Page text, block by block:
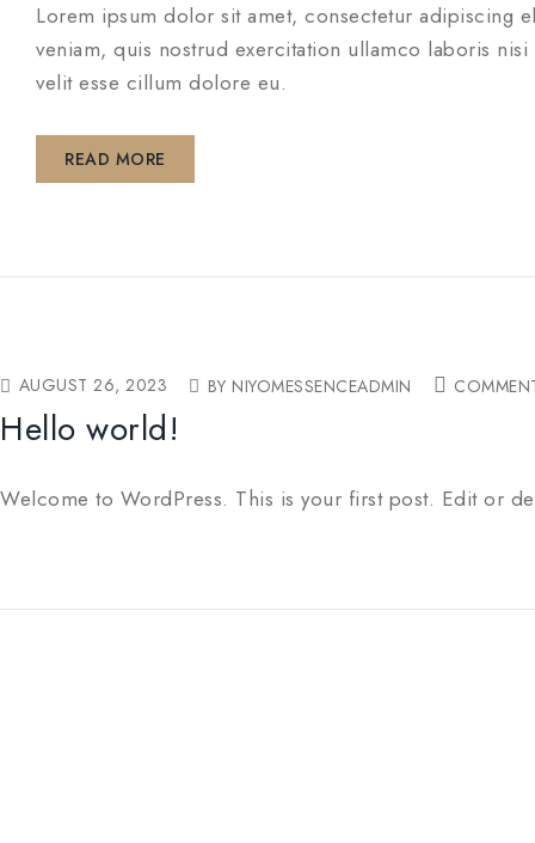
Lorem ipsum dolor sit amet, consectetur adipiscing
veniam, quis nostrud exercitation ullamco laboris
velit esse cillum dolore eu.
READ MORE
AUGUST 26, 2023 BY NIYOMESSENCEADMIN
Hello world!
Welcome to WordPress. This is your first post. Edit or